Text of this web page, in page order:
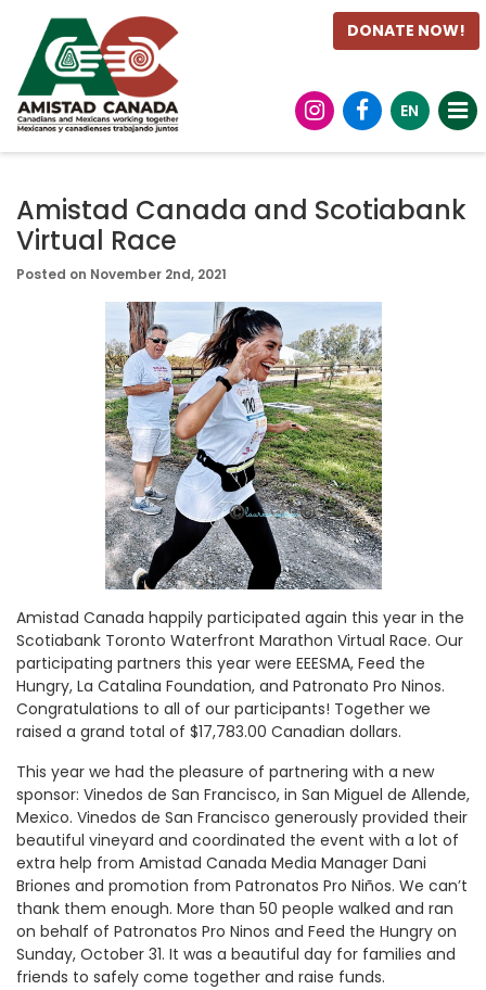
DONATE NOW!
EN
Amistad Canada and Scotiabank
Virtual Race
Posted on November 2nd, 2021
Amistad Canada happily participated again this year in the
Scotiabank Toronto Waterfront Marathon Virtual Race. Our
participating partners this year were EEESMA, Feed the
Hungry, La Catalina Foundation, and Patronato Pro Ninos.
Congratulations to all of our participants! Together we
raised a grand total of $17,783.00 Canadian dollars.
This year we had the pleasure of partnering with a new
sponsor: Vinedos de San Francisco, in San Miguel de Allende,
Mexico. Vinedos de San Francisco generously provided their
beautiful vineyard and coordinated the event with a lot of
extra help from Amistad Canada Media Manager Dani
Briones and promotion from Patronatos Pro Niños. We can’t
thank them enough. More than 50 people walked and ran
on behalf of Patronatos Pro Ninos and Feed the Hungry on
Sunday, October 31. It was a beautiful day for families and
friends to safely come together and raise funds.